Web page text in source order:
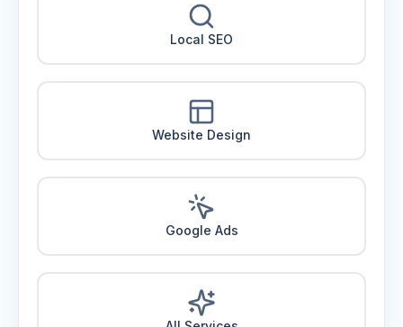
Local SEO
Website Design
Google Ads